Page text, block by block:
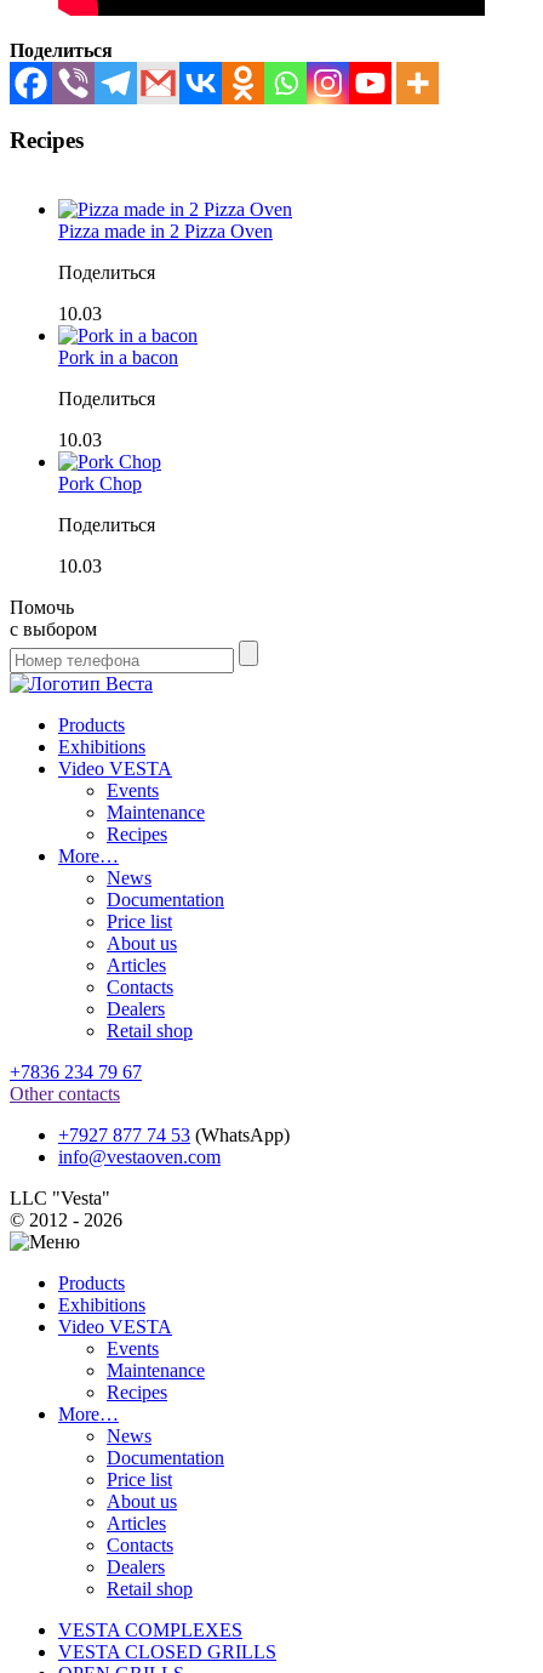
Поделиться
Recipes
Pizza made in 2 Pizza Oven
Поделиться
10.03
Pork in a bacon
Поделиться
10.03
Pork Chop
Поделиться
10.03
Помочь
с выбором
Products
Exhibitions
Video VESTA
Events
Maintenance
Recipes
More…
News
Documentation
Price list
About us
Articles
Contacts
Dealers
Retail shop
+7836 234 79 67
Other contacts
+7927 877 74 53 (WhatsApp)
info@vestaoven.com
LLC "Vesta"
© 2012 - 2026
Products
Exhibitions
Video VESTA
Events
Maintenance
Recipes
More…
News
Documentation
Price list
About us
Articles
Contacts
Dealers
Retail shop
VESTA COMPLEXES
VESTA CLOSED GRILLS